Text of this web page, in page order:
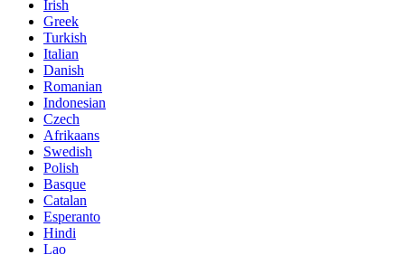
Irish
Greek
Turkish
Italian
Danish
Romanian
Indonesian
Czech
Afrikaans
Swedish
Polish
Basque
Catalan
Esperanto
Hindi
Lao